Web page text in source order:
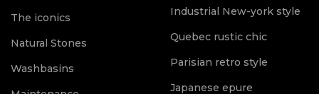
The iconics
Natural Stones
Washbasins
Industrial New-york style
Quebec rustic chic
Parisian retro style
Japanese epure